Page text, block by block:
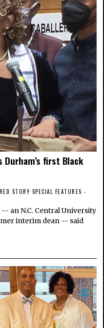
Durham’s first Black
STORY·SPECIAL FEATURES -
an N.C. Central University
interim dean -- said